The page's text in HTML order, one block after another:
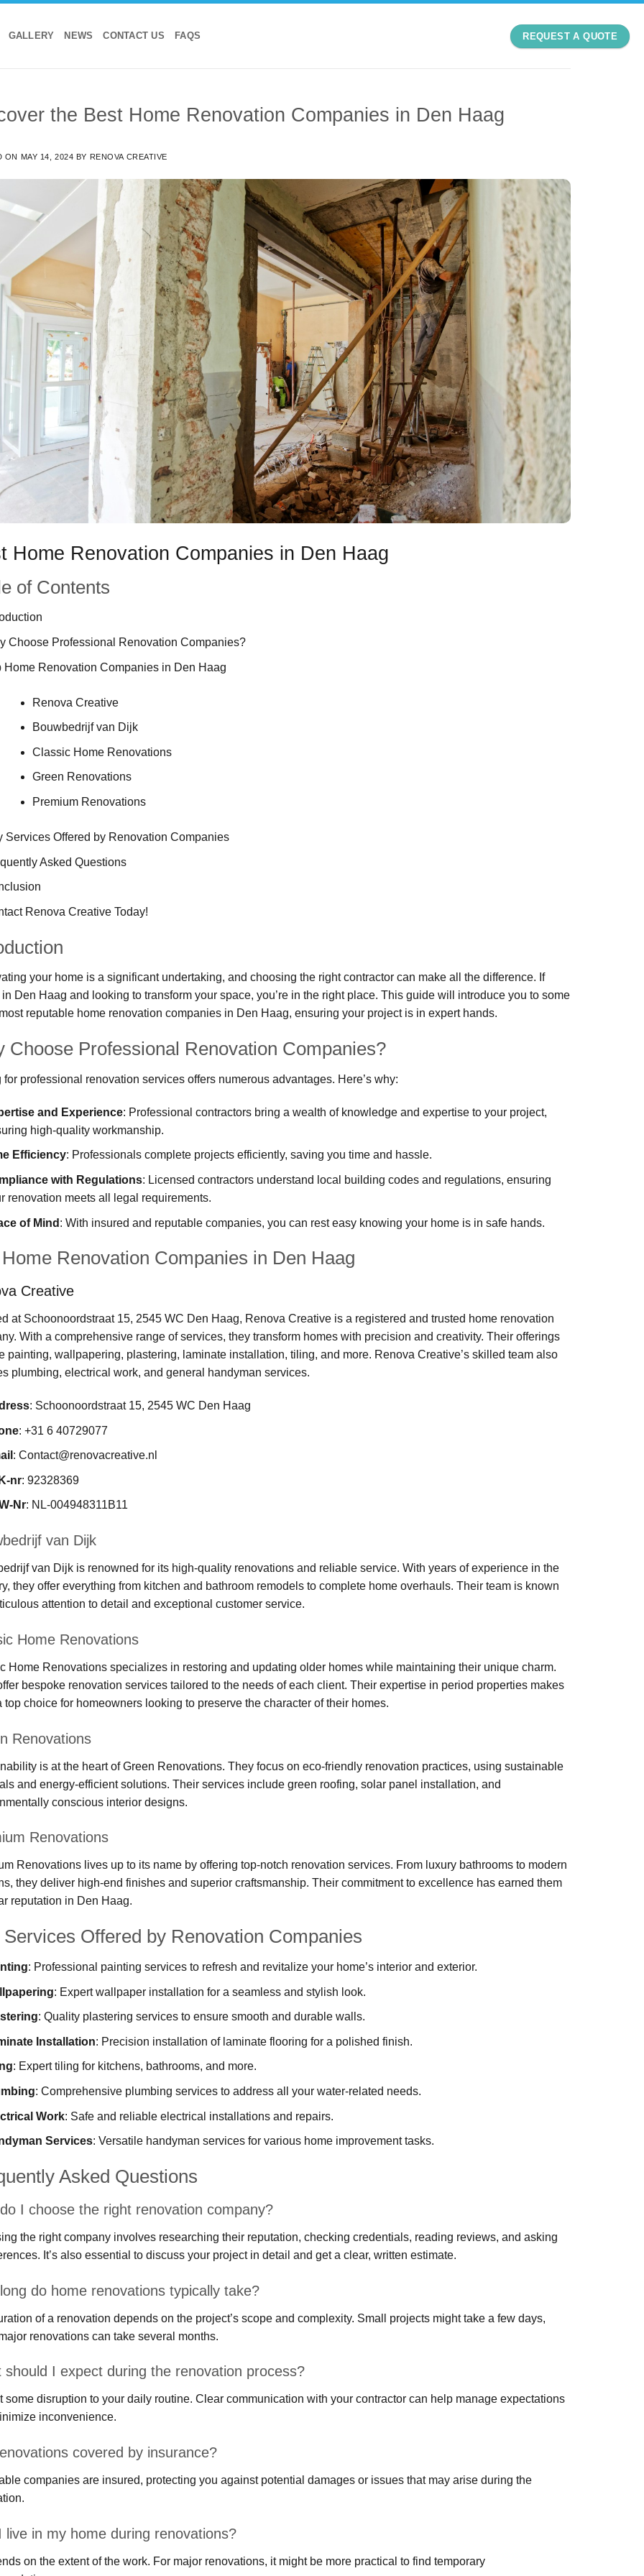
GALLERY NEWS CONTACT US FAQS REQUEST A QUOTE
the Best Home Renovation Companies in Den Haag
ON MAY 14, 2024 BY RENOVA CREATIVE
Home Renovation Companies in Den Haag
of Contents
Choose Professional Renovation Companies?
Home Renovation Companies in Den Haag
Renova Creative
Bouwbedrijf van Dijk
Classic Home Renovations
Green Renovations
Premium Renovations
Services Offered by Renovation Companies
Asked Questions
Renova Creative Today!
your home is a significant undertaking, and choosing the right contractor can make all the difference. If
in Den Haag and looking to transform your space, you’re in the right place. This guide will introduce you to some
reputable home renovation companies in Den Haag, ensuring your project is in expert hands.
Choose Professional Renovation Companies?
for professional renovation services offers numerous advantages. Here’s why:
and Experience: Professional contractors bring a wealth of knowledge and expertise to your project,
high-quality workmanship.
Efficiency: Professionals complete projects efficiently, saving you time and hassle.
with Regulations: Licensed contractors understand local building codes and regulations, ensuring
renovation meets all legal requirements.
of Mind : With insured and reputable companies, you can rest easy knowing your home is in safe hands.
Renovation Companies in Den Haag
Creative
at Schoonoordstraat 15, 2545 WC Den Haag, Renova Creative is a registered and trusted home renovation
With a comprehensive range of services, they transform homes with precision and creativity. Their offerings
painting, wallpapering, plastering, laminate installation, tiling, and more. Renova Creative’s skilled team also
plumbing, electrical work, and general handyman services.
: Schoonoordstraat 15, 2545 WC Den Haag
: +31 6 40729077
: Contact@renovacreative.nl
nr: 92328369
Nr: NL-004948311B11
van Dijk
van Dijk is renowned for its high-quality renovations and reliable service. With years of experience in the
they offer everything from kitchen and bathroom remodels to complete home overhauls. Their team is known
attention to detail and exceptional customer service.
Home Renovations
Home Renovations specializes in restoring and updating older homes while maintaining their unique charm.
bespoke renovation services tailored to the needs of each client. Their expertise in period properties makes
top choice for homeowners looking to preserve the character of their homes.
Renovations
is at the heart of Green Renovations. They focus on eco-friendly renovation practices, using sustainable
and energy-efficient solutions. Their services include green roofing, solar panel installation, and
conscious interior designs.
Renovations
Renovations lives up to its name by offering top-notch renovation services. From luxury bathrooms to modern
they deliver high-end finishes and superior craftsmanship. Their commitment to excellence has earned them
reputation in Den Haag.
Services Offered by Renovation Companies
: Professional painting services to refresh and revitalize your home’s interior and exterior.
: Expert wallpaper installation for a seamless and stylish look.
: Quality plastering services to ensure smooth and durable walls.
Installation: Precision installation of laminate flooring for a polished finish.
: Expert tiling for kitchens, bathrooms, and more.
: Comprehensive plumbing services to address all your water-related needs.
Work: Safe and reliable electrical installations and repairs.
Services: Versatile handyman services for various home improvement tasks.
Asked Questions
I choose the right renovation company?
the right company involves researching their reputation, checking credentials, reading reviews, and asking
It’s also essential to discuss your project in detail and get a clear, written estimate.
do home renovations typically take?
of a renovation depends on the project’s scope and complexity. Small projects might take a few days,
renovations can take several months.
should I expect during the renovation process?
some disruption to your daily routine. Clear communication with your contractor can help manage expectations
inconvenience.
covered by insurance?
companies are insured, protecting you against potential damages or issues that may arise during the
live in my home during renovations?
on the extent of the work. For major renovations, it might be more practical to find temporary